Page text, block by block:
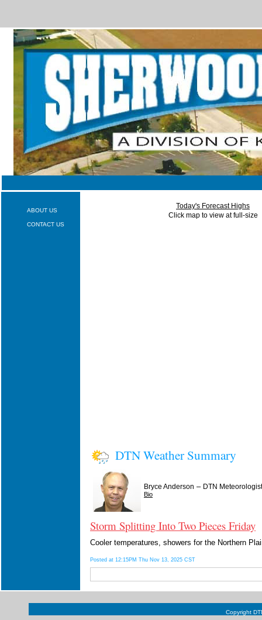
ABOUT US
CONTACT US
Today's Forecast Highs
Click map to view at full-size
DTN Weather Summary
Bryce Anderson – DTN Meteorologist
Bio
Storm Splitting Into Two Pieces Friday
Cooler temperatures, showers for the Northern
Posted at 12:15PM Thu Nov 13, 2025 CST
Copyright